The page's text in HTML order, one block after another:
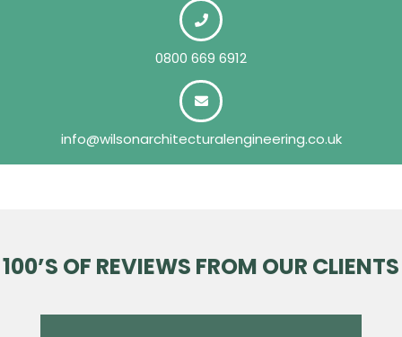
0800 669 6912
info@wilsonarchitecturalengineering.co.uk
100’S OF REVIEWS FROM OUR CLIENTS